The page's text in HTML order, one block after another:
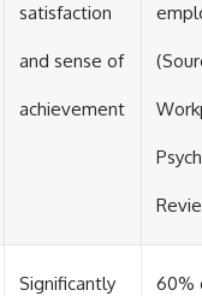
satisfaction
and sense of
achievement
Significantly 60%